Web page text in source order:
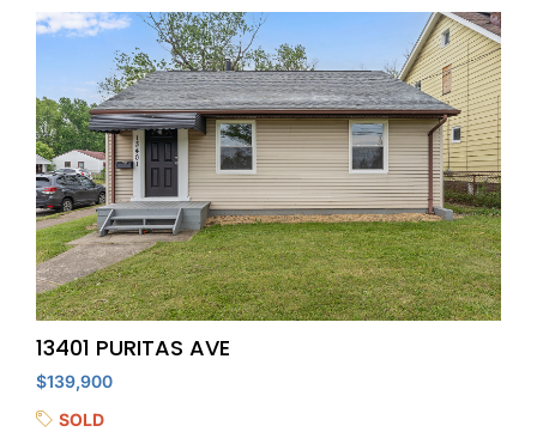
13401 PURITAS AVE
$139,900
SOLD